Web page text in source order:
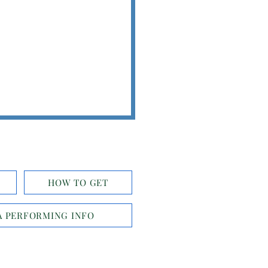
HOW TO GET
PERFORMING INFO